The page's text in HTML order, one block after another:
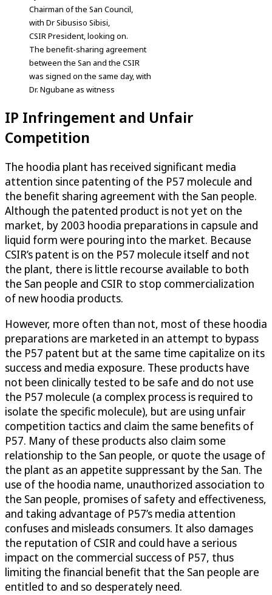
Chairman of the San Council,
with Dr Sibusiso Sibisi,
CSIR President, looking on.
The benefit-sharing agreement
between the San and the CSIR
was signed on the same day, with
Dr. Ngubane as witness
IP Infringement and Unfair
Competition
The hoodia plant has received significant media
attention since patenting of the P57 molecule and
the benefit sharing agreement with the San people.
Although the patented product is not yet on the
market, by 2003 hoodia preparations in capsule and
liquid form were pouring into the market. Because
CSIR’s patent is on the P57 molecule itself and not
the plant, there is little recourse available to both
the San people and CSIR to stop commercialization
of new hoodia products.
However, more often than not, most of these hoodia
preparations are marketed in an attempt to bypass
the P57 patent but at the same time capitalize on its
success and media exposure. These products have
not been clinically tested to be safe and do not use
the P57 molecule (a complex process is required to
isolate the specific molecule), but are using unfair
competition tactics and claim the same benefits of
P57. Many of these products also claim some
relationship to the San people, or quote the usage of
the plant as an appetite suppressant by the San. The
use of the hoodia name, unauthorized association to
the San people, promises of safety and effectiveness,
and taking advantage of P57’s media attention
confuses and misleads consumers. It also damages
the reputation of CSIR and could have a serious
impact on the commercial success of P57, thus
limiting the financial benefit that the San people are
entitled to and so desperately need.